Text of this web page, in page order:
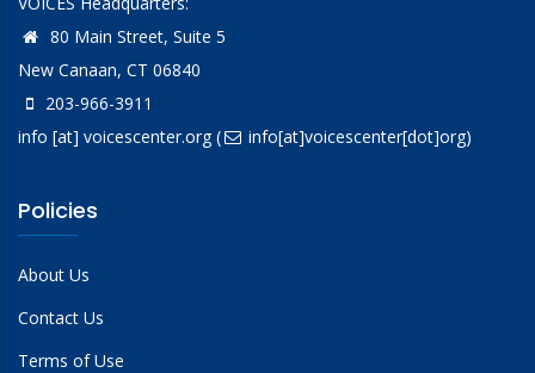
80 Main Street, Suite 5
New Canaan, CT 06840
203-966-3911
info [at] voicescenter.org( info[at]voicescenter[dot]org)
Policies
About Us
Contact Us
Terms of Use